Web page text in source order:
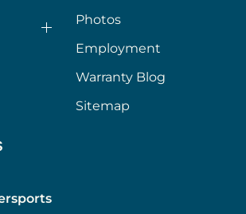
Photos
Employment
Warranty Blog
Sitemap